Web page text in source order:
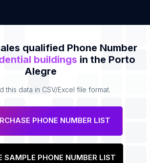
qualified Phone Number
buildings in the Porto
Alegre
this data in CSV/Excel file format.
PHONE NUMBER LIST
SAMPLE PHONE NUMBER LIST